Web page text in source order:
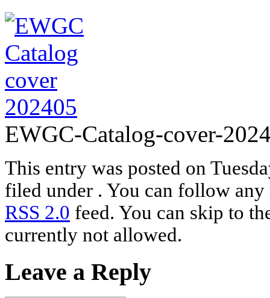
EWGC-Catalog-cover-
This entry was posted on
filed under . You can follow any
RSS 2.0 feed. You can skip to
currently not allowed.
Leave a Reply